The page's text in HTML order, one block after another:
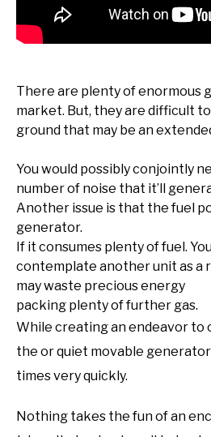
There are plenty of enormous
market. But, they are difficult
ground that may be an
You would possibly conjointly
number of noise that it’ll
Another issue is that the fuel
generator.
If it consumes plenty of fuel.
contemplate another unit as a
may waste precious energy
packing plenty of further gas.
While creating an endeavor to
the or quiet movable
times very quickly.
Nothing takes the fun of an